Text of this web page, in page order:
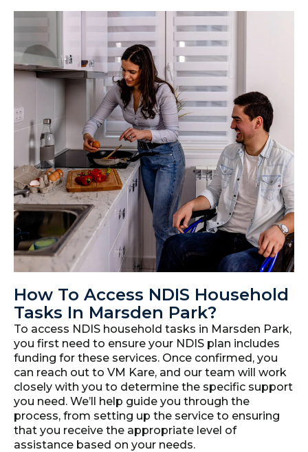
How To Access NDIS Household
Tasks In Marsden Park?
To access NDIS household tasks in Marsden Park,
you first need to ensure your NDIS plan includes
funding for these services. Once confirmed, you
can reach out to VM Kare, and our team will work
closely with you to determine the specific support
you need. We’ll help guide you through the
process, from setting up the service to ensuring
that you receive the appropriate level of
assistance based on your needs.